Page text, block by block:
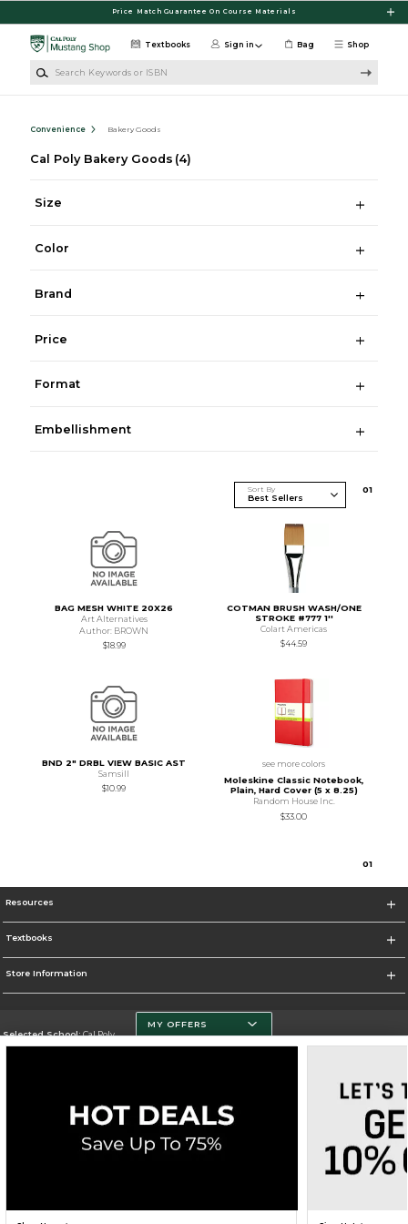
Price Match Guarantee On Course Materials
Shop
Textbooks Sign in Bag
Convenience Bakery Goods
Cal Poly Bakery Goods (4)
Size
Color
Brand
Price
Format
Embellishment
Sort By 01
BAG MESH WHITE 20X26
Art Alternatives
Author: BROWN
$18.99
COTMAN BRUSH WASH/ONE
STROKE #777 1''
Colart Americas
$44.59
BND 2" DRBL VIEW BASIC AST
Samsill
$10.99
see more colors
Moleskine Classic Notebook,
Plain, Hard Cover (5 x 8.25)
Random House Inc.
$33.00
01
Resources
Textbooks
Store Information
Selected School:Cal Poly
Careers Do Not Sell My Info - CA only
Cookie List
MY OFFERS